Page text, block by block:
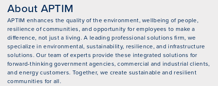
About APTIM
APTIM enhances the quality of the environment, wellbeing of people,
resilience of communities, and opportunity for employees to make a
difference, not just a living. A leading professional solutions firm, we
specialize in environmental, sustainability, resilience, and infrastructure
solutions. Our team of experts provide these integrated solutions for
forward-thinking government agencies, commercial and industrial clients,
and energy customers. Together, we create sustainable and resilient
communities for all.